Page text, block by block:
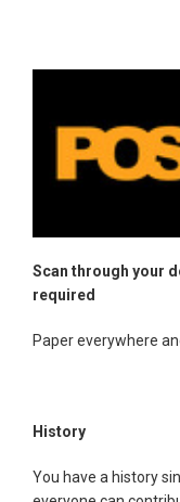
Scan through your
required
Paper everywhere
History
You have a history